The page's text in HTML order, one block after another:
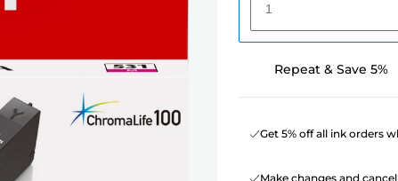
1
Repeat & Save 5%
Get 5% off all ink orders
Make changes and